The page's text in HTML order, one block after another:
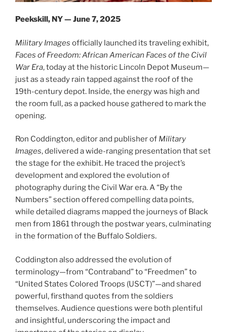
Peekskill, NY — June 7, 2025
Military Images officially launched its traveling exhibit,
Faces of Freedom: African American Faces of the Civil
War Era, today at the historic Lincoln Depot Museum—
just as a steady rain tapped against the roof of the
19th-century depot. Inside, the energy was high and
the room full, as a packed house gathered to mark the
opening.
Ron Coddington, editor and publisher of Military
Images, delivered a wide-ranging presentation that set
the stage for the exhibit. He traced the project’s
development and explored the evolution of
photography during the Civil War era. A “By the
Numbers” section offered compelling data points,
while detailed diagrams mapped the journeys of Black
men from 1861 through the postwar years, culminating
in the formation of the Buffalo Soldiers.
Coddington also addressed the evolution of
terminology—from “Contraband” to “Freedmen” to
“United States Colored Troops (USCT)”—and shared
powerful, firsthand quotes from the soldiers
themselves. Audience questions were both plentiful
and insightful, underscoring the impact and